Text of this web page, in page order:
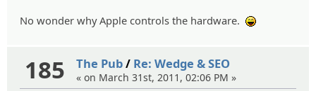
No wonder why Apple controls the hardware.
185 The Pub/ Re: Wedge & SEO
« on March 31st, 2011, 02:06 PM »